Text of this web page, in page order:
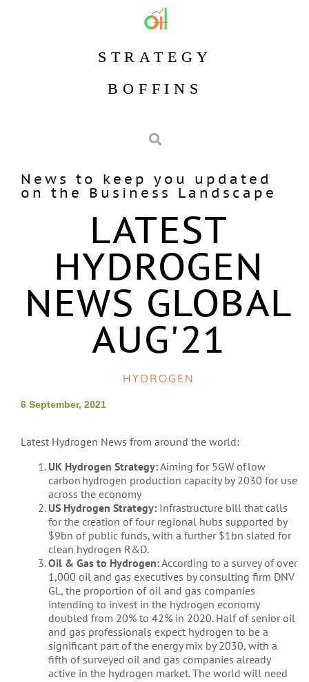
STRATEGY
BOFFINS
News to keep you updated
on the Business Landscape
LATEST
HYDROGEN
NEWS GLOBAL
AUG'21
HYDROGEN
6 September, 2021
Latest Hydrogen News from around the world:
UK Hydrogen Strategy:Aiming for 5GW of low
carbon hydrogen production capacity by 2030 for use
across the economy
US Hydrogen Strategy:Infrastructure bill that calls
for the creation of four regional hubs supported by
$9bn of public funds, with a further $1bn slated for
clean hydrogen R&D.
Oil & Gas to Hydrogen:According to a survey of over
1,000 oil and gas executives by consulting firm DNV
GL, the proportion of oil and gas companies
intending to invest in the hydrogen economy
doubled from 20% to 42% in 2020. Half of senior oil
and gas professionals expect hydrogen to be a
significant part of the energy mix by 2030, with a
fifth of surveyed oil and gas companies already
active in the hydrogen market. The world will need